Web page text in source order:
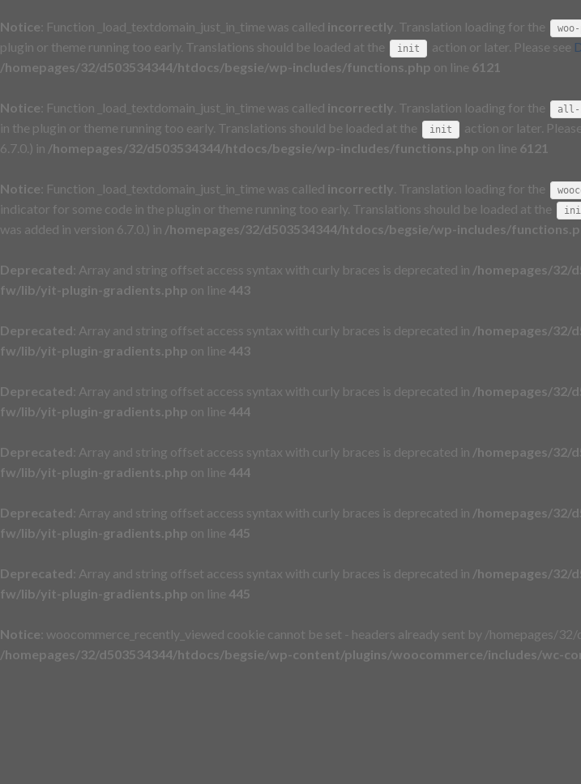
Notice : Function _load_textdomain_just_in_time was called incorrectly . Translation loading for the
plugin or theme running too early. Translations should be loaded at the
init action or later. Please see
/homepages/32/d503534344/htdocs/begsie/wp-includes/functions.php on line 6121
Notice : Function _load_textdomain_just_in_time was called incorrectly . Translation loading for the all-
in the plugin or theme running too early. Translations should be loaded at the
init action or later.
6.7.0.) in /homepages/32/d503534344/htdocs/begsie/wp-includes/functions.php on line 6121
Notice : Function _load_textdomain_just_in_time was called incorrectly . Translation loading for the
indicator for some code in the plugin or theme running too early. Translations should be loaded at the
was added in version 6.7.0.) in /homepages/32/d503534344/htdocs/begsie/wp-includes/
Deprecated : Array and string offset access syntax with curly braces is deprecated in /homepages/32/
fw/lib/yit-plugin-gradients.php on line 443
Deprecated : Array and string offset access syntax with curly braces is deprecated in /homepages/32/
fw/lib/yit-plugin-gradients.php on line 443
Deprecated : Array and string offset access syntax with curly braces is deprecated in /homepages/32/
fw/lib/yit-plugin-gradients.php on line 444
Deprecated : Array and string offset access syntax with curly braces is deprecated in /homepages/32/
fw/lib/yit-plugin-gradients.php on line 444
Deprecated : Array and string offset access syntax with curly braces is deprecated in /homepages/32/
fw/lib/yit-plugin-gradients.php on line 445
Deprecated : Array and string offset access syntax with curly braces is deprecated in /homepages/32/
fw/lib/yit-plugin-gradients.php on line 445
Notice : woocommerce_recently_viewed cookie cannot be set - headers already sent by /
/homepages/32/d503534344/htdocs/begsie/wp-content/plugins/woocommerce/includes/wc-